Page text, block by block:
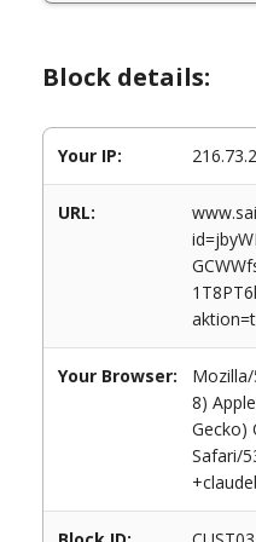
Block details:
Your IP:
URL:
Your Browser:
Mozilla/
8)
Gecko)
Safari/